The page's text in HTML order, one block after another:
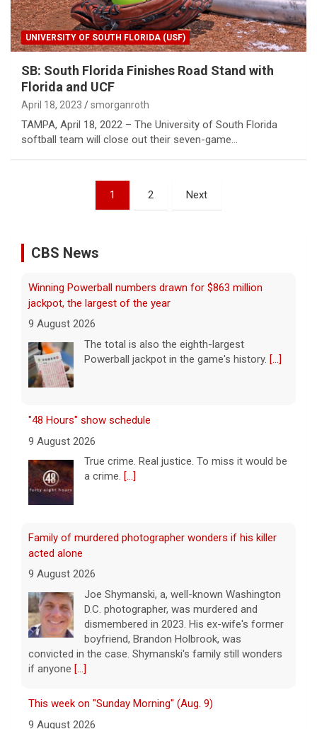
UNIVERSITY OF SOUTH FLORIDA (USF)
SB: South Florida Finishes Road Stand with
Florida and UCF
April 18, 2023 smorganroth
TAMPA, April 18, 2022 – The University of South Florida
softball team will close out their seven-game…
1 2 Next
CBS News
"48 Hours" show schedule
9 August 2026
True crime. Real justice. To miss it would be
a crime.[...]
acted alone
9 August 2026
Joe Shymanski, a, well-known Washington
D.C. photographer, was murdered and
if anyone [...]
This week on "Sunday Morning" (Aug. 9)
9 August 2026
A look at the features for this week's
broadcast of the Emmy-winning program,
hosted by Jane Pauley.[...]
of murder
9 August 2026